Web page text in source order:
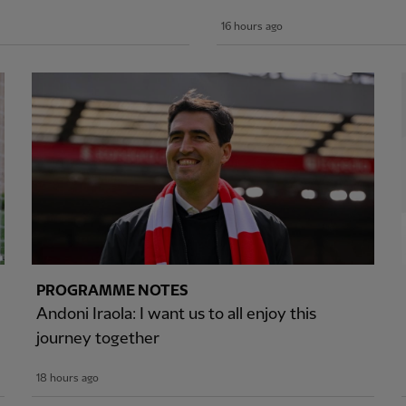
16 hours ago
PROGRAMME NOTES
Andoni Iraola: I want us to all enjoy this
journey together
18 hours ago